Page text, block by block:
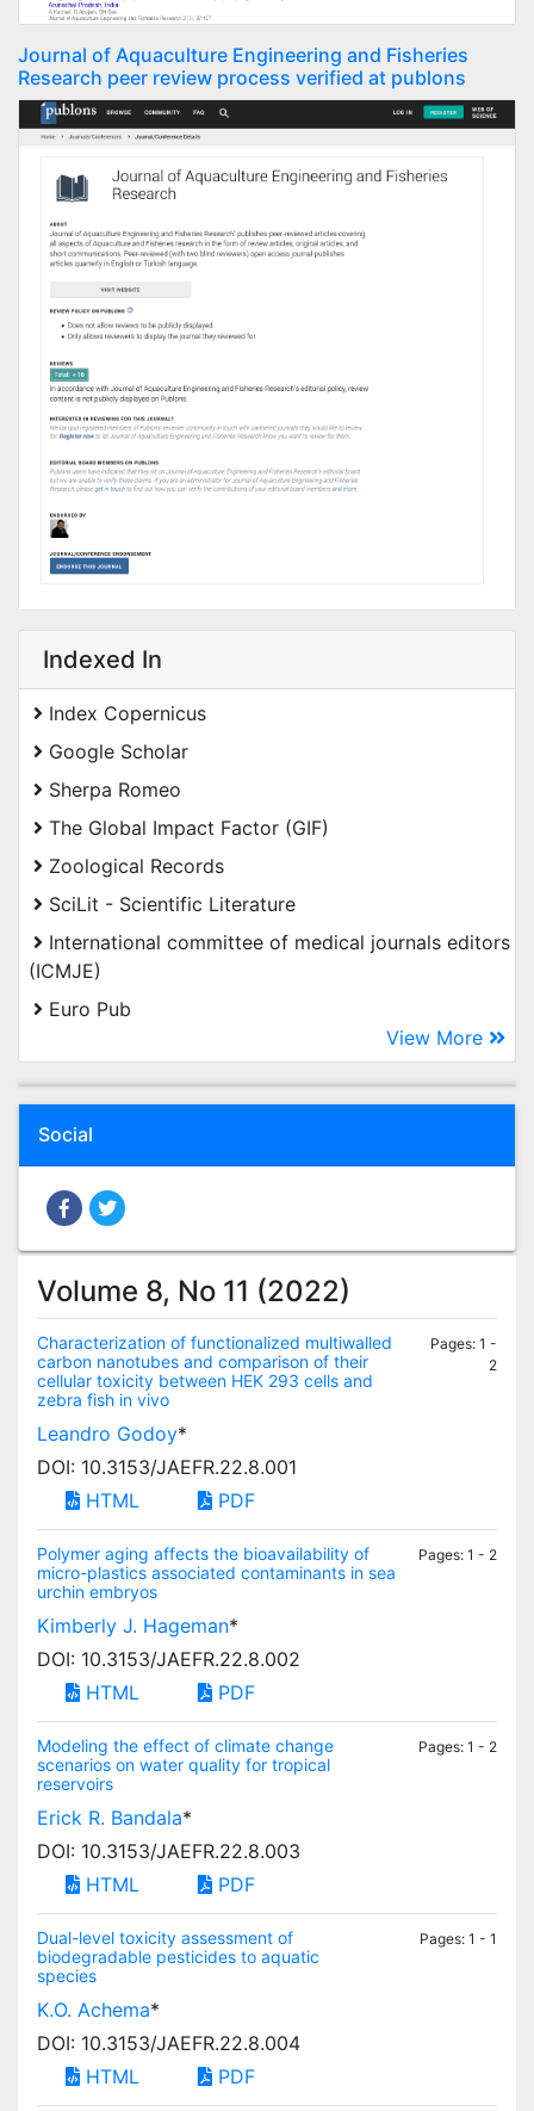
Journal of Aquaculture Engineering and Fisheries
Research peer review process verified at publons
Indexed In
Index Copernicus
Google Scholar
Sherpa Romeo
The Global Impact Factor (GIF)
Zoological Records
SciLit - Scientific Literature
International committee of medical journals editors
(ICMJE)
Euro Pub
View More
Social
Volume 8, No 11 (2022)
Characterization of functionalized multiwalled
carbon nanotubes and comparison of their
cellular toxicity between HEK 293 cells and
zebra fish in vivo
Pages: 1 -
2
Leandro Godoy*
DOI: 10.3153/JAEFR.22.8.001
HTML
PDF
Polymer aging affects the bioavailability of
micro-plastics associated contaminants in sea
urchin embryos
Pages: 1 - 2
Kimberly J. Hageman*
DOI: 10.3153/JAEFR.22.8.002
HTML
PDF
Modeling the effect of climate change
scenarios on water quality for tropical
reservoirs
Pages: 1 - 2
Erick R. Bandala*
DOI: 10.3153/JAEFR.22.8.003
HTML
PDF
Dual-level toxicity assessment of
biodegradable pesticides to aquatic
species
Pages: 1 - 1
K.O. Achema*
DOI: 10.3153/JAEFR.22.8.004
HTML
PDF